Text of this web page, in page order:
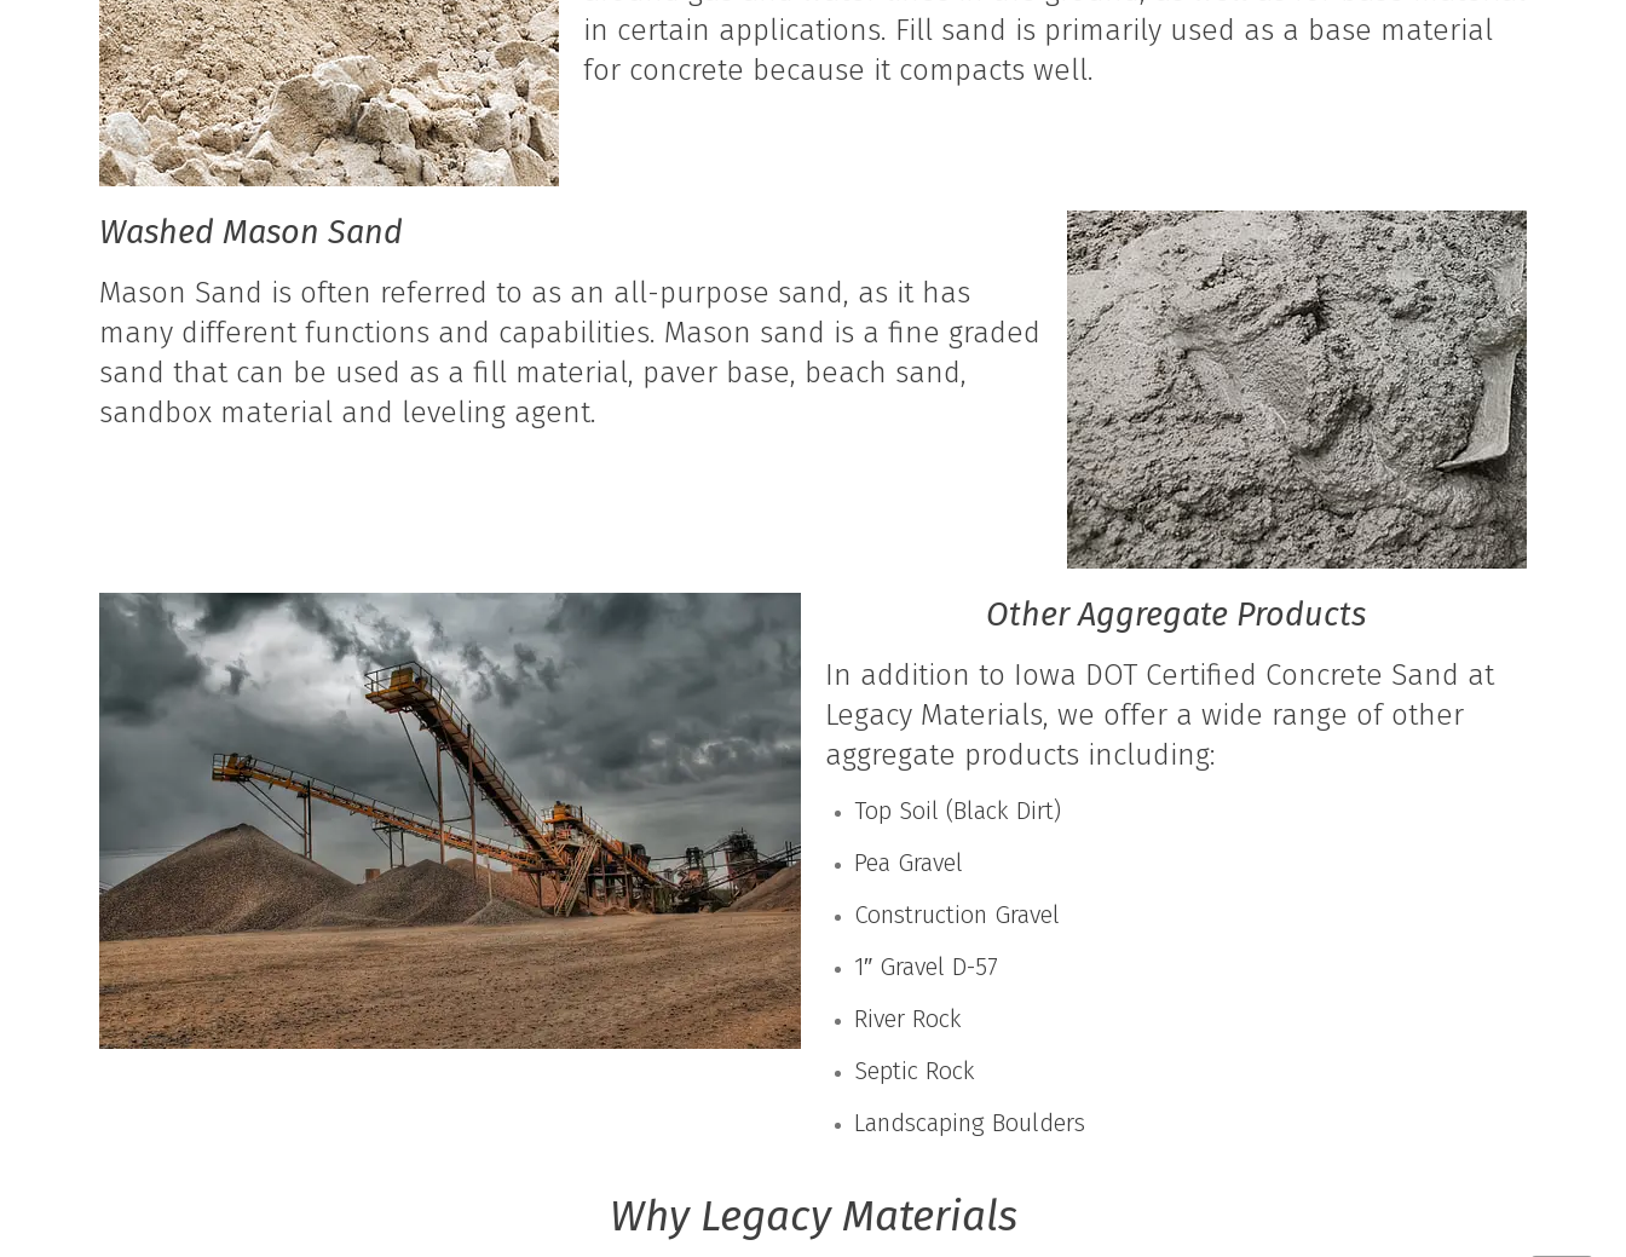
in certain applications. Fill sand is primarily used as a base material
for concrete because it compacts well.
Washed Mason Sand
Mason Sand is often referred to as an all-purpose sand, as it has
many different functions and capabilities. Mason sand is a fine graded
sand that can be used as a fill material, paver base, beach sand,
sandbox material and leveling agent.
Other Aggregate Products
In addition to Iowa DOT Certified Concrete Sand at
Legacy Materials, we offer a wide range of other
aggregate products including:
Top Soil (Black Dirt)
Pea Gravel
Construction Gravel
1″ Gravel D-57
River Rock
Septic Rock
Landscaping Boulders
Why Legacy Materials